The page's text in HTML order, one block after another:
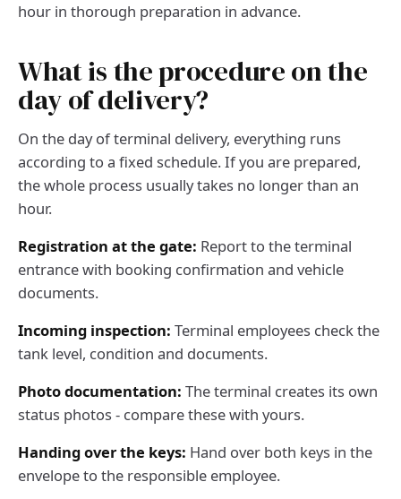
hour in thorough preparation in advance.
What is the procedure on the
day of delivery?
On the day of terminal delivery, everything runs
according to a fixed schedule. If you are prepared,
the whole process usually takes no longer than an
hour.
Registration at the gate: Report to the terminal
entrance with booking confirmation and vehicle
documents.
Incoming inspection: Terminal employees check the
tank level, condition and documents.
Photo documentation: The terminal creates its own
status photos - compare these with yours.
Handing over the keys: Hand over both keys in the
envelope to the responsible employee.